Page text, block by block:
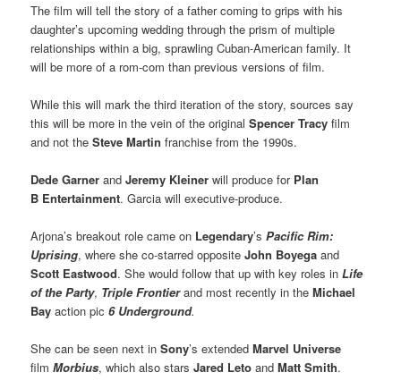
The film will tell the story of a father coming to grips with his
daughter’s upcoming wedding through the prism of multiple
relationships within a big, sprawling Cuban-American family. It
will be more of a rom-com than previous versions of film.
While this will mark the third iteration of the story, sources say
this will be more in the vein of the originalSpencer Tracy film
and not theSteve Martin franchise from the 1990s.
Dede Garner andJeremy Kleiner will produce for Plan
B Entertainment. Garcia will executive-produce.
Arjona’s breakout role came on Legendary’sPacific Rim:
Uprising, where she co-starred oppositeJohn Boyega and
Scott Eastwood. She would follow that up with key roles inLife
of the Party, Triple Frontier and most recently in theMichael
Bay action pic6 Underground.
She can be seen next inSony’s extendedMarvel Universe
filmMorbius, which also starsJared Leto andMatt Smith.